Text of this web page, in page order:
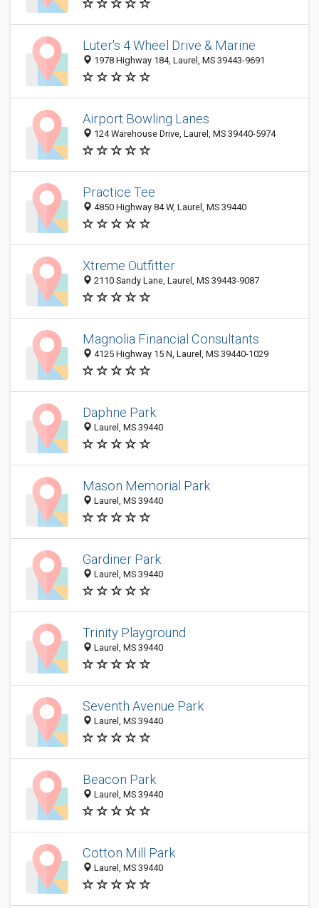
Luter's 4 Wheel Drive & Marine
1978 Highway 184, Laurel, MS 39443-9691
Airport Bowling Lanes
124 Warehouse Drive, Laurel, MS 39440-5974
Practice Tee
4850 Highway 84 W, Laurel, MS 39440
Xtreme Outfitter
2110 Sandy Lane, Laurel, MS 39443-9087
Magnolia Financial Consultants
4125 Highway 15 N, Laurel, MS 39440-1029
Daphne Park
Laurel, MS 39440
Mason Memorial Park
Laurel, MS 39440
Gardiner Park
Laurel, MS 39440
Trinity Playground
Laurel, MS 39440
Seventh Avenue Park
Laurel, MS 39440
Beacon Park
Laurel, MS 39440
Cotton Mill Park
Laurel, MS 39440